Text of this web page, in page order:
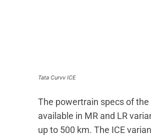
Tata Curvv ICE
The powertrain specs of
available in MR and LR
up to 500 km. The ICE